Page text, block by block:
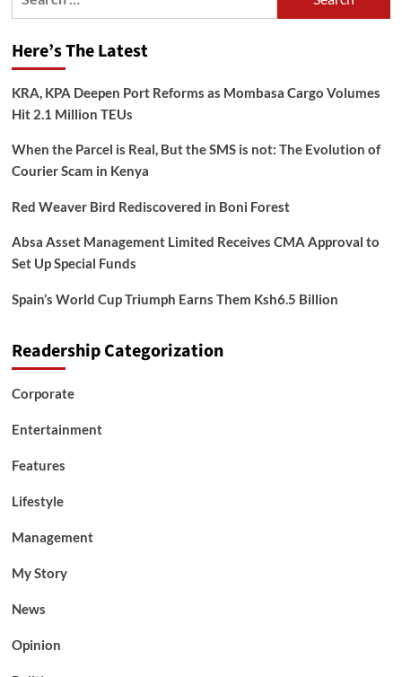
Here’s The Latest
KRA, KPA Deepen Port Reforms as Mombasa Cargo Volumes
Hit 2.1 Million TEUs
When the Parcel is Real, But the SMS is not: The Evolution of
Courier Scam in Kenya
Red Weaver Bird Rediscovered in Boni Forest
Absa Asset Management Limited Receives CMA Approval to
Set Up Special Funds
Spain’s World Cup Triumph Earns Them Ksh6.5 Billion
Readership Categorization
Corporate
Entertainment
Features
Lifestyle
Management
My Story
News
Opinion